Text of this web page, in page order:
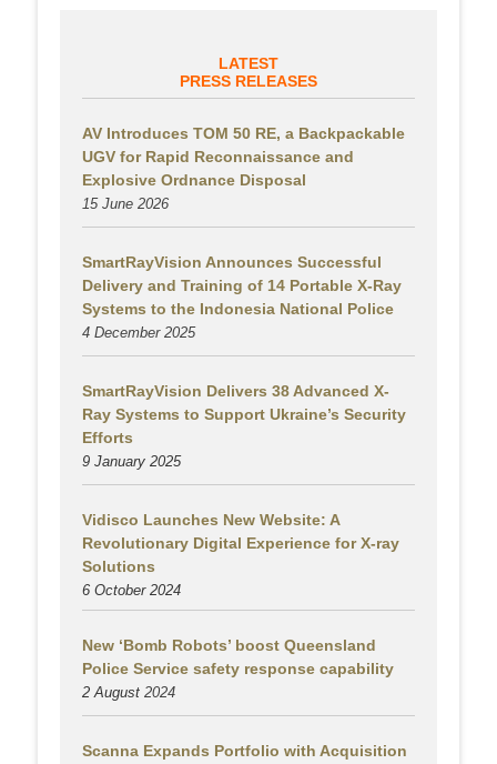
LATEST
PRESS RELEASES
AV Introduces TOM 50 RE, a Backpackable
UGV for Rapid Reconnaissance and
Explosive Ordnance Disposal
15 June 2026
SmartRayVision Announces Successful
Delivery and Training of 14 Portable X-Ray
Systems to the Indonesia National Police
4 December 2025
SmartRayVision Delivers 38 Advanced X-
Ray Systems to Support Ukraine’s Security
Efforts
9 January 2025
Vidisco Launches New Website: A
Revolutionary Digital Experience for X-ray
Solutions
6 October 2024
New ‘Bomb Robots’ boost Queensland
Police Service safety response capability
2 August 2024
Scanna Expands Portfolio with Acquisition